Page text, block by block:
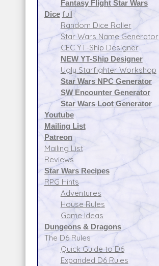
Fantasy Flight Star Wars
Dice full
Random Dice Roller
Star Wars Name Generator
CEC YT-Ship Designer
NEW YT-Ship Designer
Ugly Starfighter Workshop
Star Wars NPC Generator
SW Encounter Generator
Star Wars Loot Generator
Youtube
Mailing List
Patreon
Mailing List
Reviews
Star Wars Recipes
RPG Hints
Adventures
House Rules
Game Ideas
Dungeons & Dragons
The D6 Rules
Quick Guide to D6
Expanded D6 Rules